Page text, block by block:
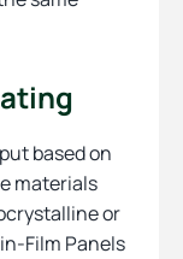
based on
materials
or
Film Panels